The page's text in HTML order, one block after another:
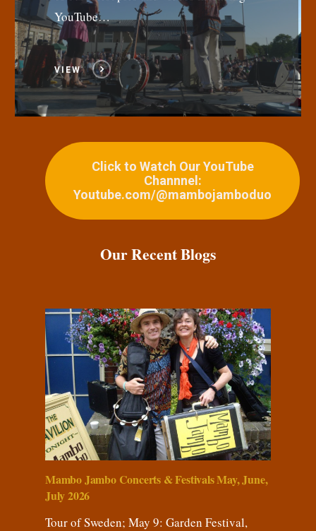
YouTube…
VIEW
Click to Watch Our YouTube
Channnel:
Youtube.com/@mambojamboduo
Our Recent Blogs
Mambo Jambo Concerts & Festivals May, June,
July 2026
Tour of Sweden; May 9: Garden Festival,